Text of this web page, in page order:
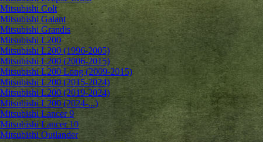
Mitsubishi Colt
Mitsubishi Galant
Mitsubishi Grandis
Mitsubishi L200
Mitsubishi L200 (1996-2005)
Mitsubishi L200 (2006-2015)
Mitsubishi L200 Long (2009-2015)
Mitsubishi L200 (2015-2024)
Mitsubishi L200 (2019-2024)
Mitsubishi L200 (2024-...)
Mitsubishi Lancer 9
Mitsubishi Lancer 10
Mitsubishi Outlander